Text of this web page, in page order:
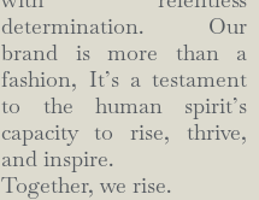
determination. Our
brand is more than a
fashion, It’s a testament
to the human spirit’s
capacity to rise, thrive,
and inspire.
Together, we rise.